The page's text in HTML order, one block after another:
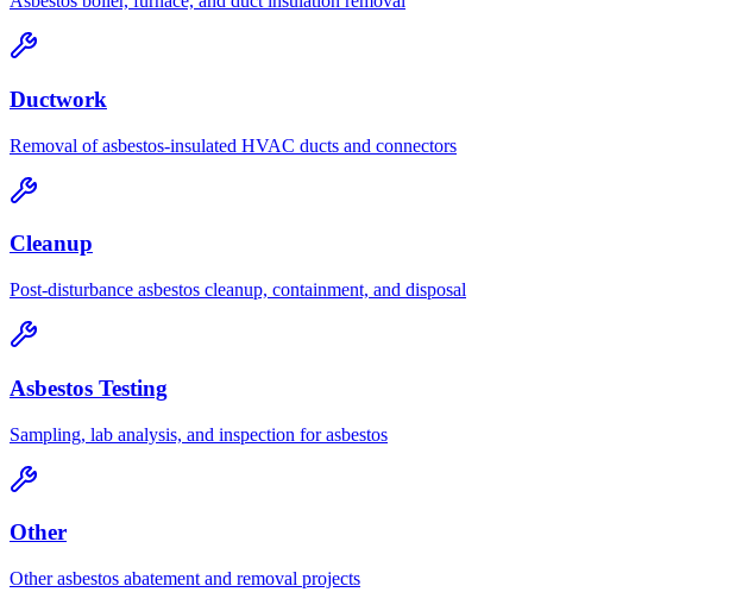
Ductwork
Removal of asbestos-insulated HVAC ducts and connectors
Cleanup
Post-disturbance asbestos cleanup, containment, and disposal
Asbestos Testing
Sampling, lab analysis, and inspection for asbestos
Other
Other asbestos abatement and removal projects